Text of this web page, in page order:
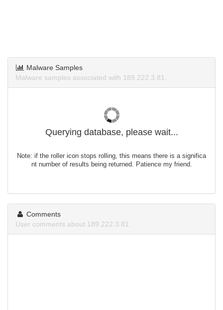
Malware Samples
Malware samples associated with 189.222.3.81.
Querying database, please wait...
Note: if the roller icon stops rolling, this means there is a significa
nt number of results being returned. Patience my friend.
Comments
User comments about 189.222.3.81.